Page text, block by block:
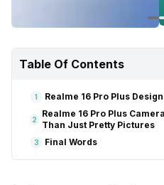
Table Of Contents
1 Realme 16 Pro Plus
2
Realme 16 Pro Plus
Than Just Pretty Pictures
3 Final Words